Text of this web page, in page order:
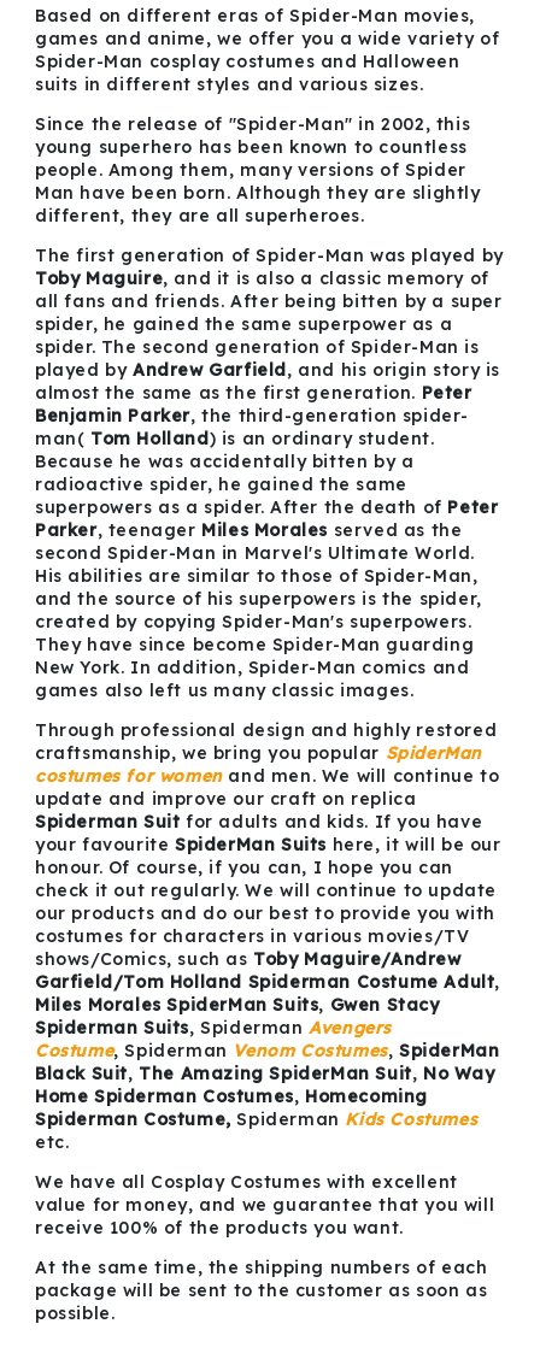
Based on different eras of Spider-Man movies,
games and anime, we offer you a wide variety of
Spider-Man cosplay costumes and Halloween
suits in different styles and various sizes.
Since the release of "Spider-Man" in 2002, this
young superhero has been known to countless
people. Among them, many versions of Spider
Man have been born. Although they are slightly
different, they are all superheroes.
The first generation of Spider-Man was played by
Toby Maguire, and it is also a classic memory of
all fans and friends. After being bitten by a super
spider, he gained the same superpower as a
spider. The second generation of Spider-Man is
played by Andrew Garfield , and his origin story is
almost the same as the first generation. Peter
Benjamin Parker, the third-generation spider-
man( Tom Holland ) is an ordinary student.
Because he was accidentally bitten by a
radioactive spider, he gained the same
superpowers as a spider. After the death of Peter
Parker, teenager Miles Morales served as the
second Spider-Man in Marvel's Ultimate World.
His abilities are similar to those of Spider-Man,
and the source of his superpowers is the spider,
created by copying Spider-Man's superpowers.
They have since become Spider-Man guarding
New York. In addition, Spider-Man comics and
games also left us many classic images.
Through professional design and highly restored
craftsmanship, we bring you popular SpiderMan
costumes for womenand men. We will continue to
update and improve our craft on replica
Spiderman Suit for adults and kids. If you have
your favourite SpiderMan Suits here, it will be our
honour. Of course, if you can, I hope you can
check it out regularly. We will continue to update
our products and do our best to provide you with
costumes for characters in various movies/TV
shows/Comics, such as Toby Maguire/Andrew
Garfield/Tom Holland Spiderman Costume Adult,
Miles Morales SpiderMan Suits, Gwen Stacy
Spiderman Suits, SpidermanAvengers
Costume, Spiderman Venom Costumes,SpiderMan
Black Suit, The Amazing SpiderMan Suit, No Way
Home Spiderman Costumes, Homecoming
Spiderman Costume,Spiderman Kids Costumes
etc.
We have all Cosplay Costumes with excellent
value for money, and we guarantee that you will
receive 100% of the products you want.
At the same time, the shipping numbers of each
package will be sent to the customer as soon as
possible.